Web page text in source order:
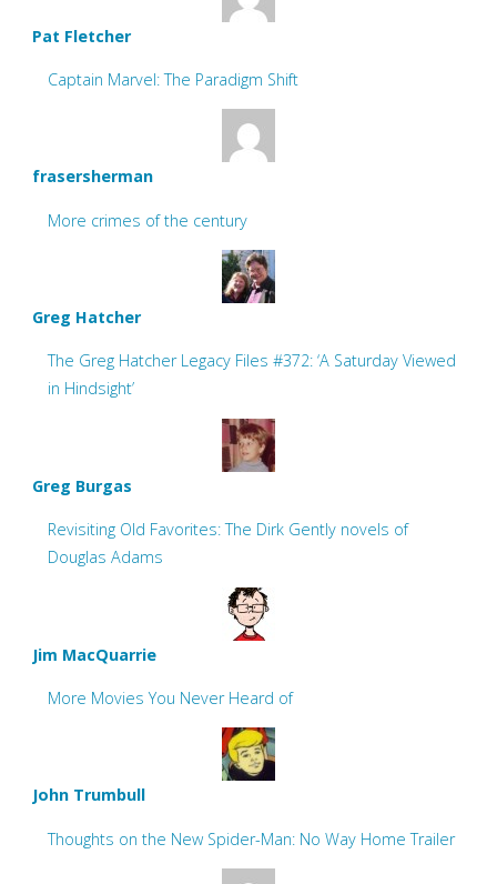
Pat Fletcher
Captain Marvel: The Paradigm Shift
frasersherman
More crimes of the century
Greg Hatcher
The Greg Hatcher Legacy Files #372: ‘A Saturday Viewed
in Hindsight’
Greg Burgas
Revisiting Old Favorites: The Dirk Gently novels of
Douglas Adams
Jim MacQuarrie
More Movies You Never Heard of
John Trumbull
Thoughts on the New Spider-Man: No Way Home Trailer